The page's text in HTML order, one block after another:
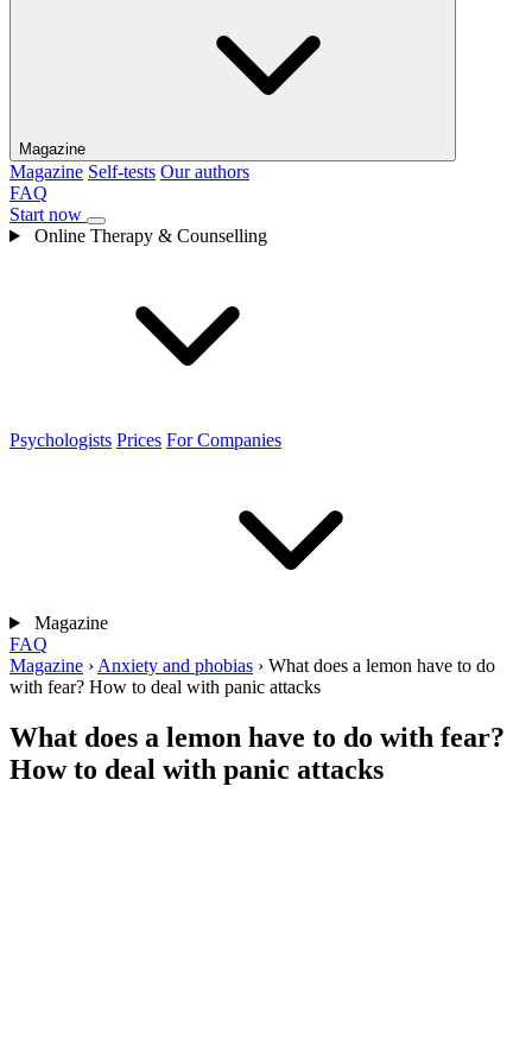
Magazine
Magazine Self-tests Our authors
FAQ
Start now
Online Therapy & Counselling
Psychologists Prices For Companies
Magazine
FAQ
Magazine › Anxiety and phobias › What does a lemon have to do
with fear? How to deal with panic attacks
What does a lemon have to do with fear?
How to deal with panic attacks